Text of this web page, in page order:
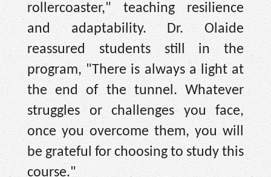
rollercoaster," teaching resilience
and adaptability. Dr. Olaide
reassured students still in the
program, "There is always a light at
the end of the tunnel. Whatever
struggles or challenges you face,
once you overcome them, you will
be grateful for choosing to study this
course."